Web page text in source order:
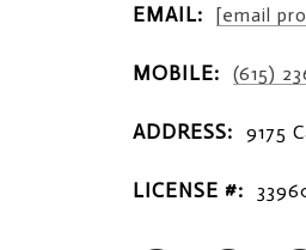
EMAIL: [email
MOBILE: (615)
ADDRESS: 9175
LICENSE #: